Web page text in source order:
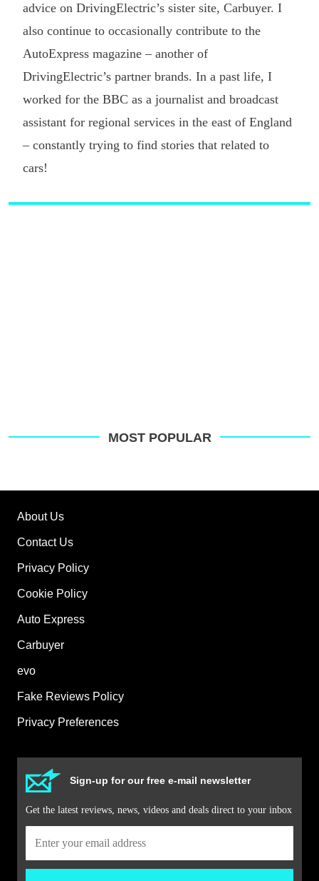
advice on DrivingElectric’s sister site, Carbuyer. I
also continue to occasionally contribute to the
AutoExpress magazine – another of
DrivingElectric’s partner brands. In a past life, I
worked for the BBC as a journalist and broadcast
assistant for regional services in the east of England
– constantly trying to find stories that related to
cars!
MOST POPULAR
About Us
Contact Us
Privacy Policy
Cookie Policy
Auto Express
Carbuyer
evo
Fake Reviews Policy
Privacy Preferences
Sign-up for our free e-mail newsletter
Get the latest reviews, news, videos and deals direct to your inbox